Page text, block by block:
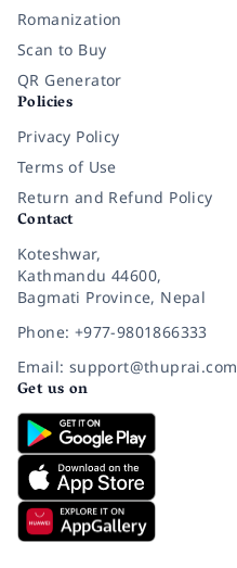
Romanization
Scan to Buy
QR Generator
Policies
Privacy Policy
Terms of Use
Return and Refund Policy
Contact
Koteshwar,
Kathmandu 44600,
Bagmati Province, Nepal
Phone: +977-9801866333
Email: support@thuprai.com
Get us on